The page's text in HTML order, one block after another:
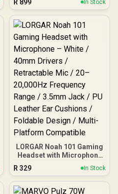
Compatibility /
Unidirectional
Microphone / 40mm
Crystal Clear
Communication / 240
Grams Light Weight / 981-
000978
R 899 In Stock
LORGAR Noah 101 Gaming
Headset with Microphone
– White / 40mm Drivers /
Retractable Mic / 20–
20,000Hz Frequency
Range / 3.5mm Jack / PU
R 329 In Stock